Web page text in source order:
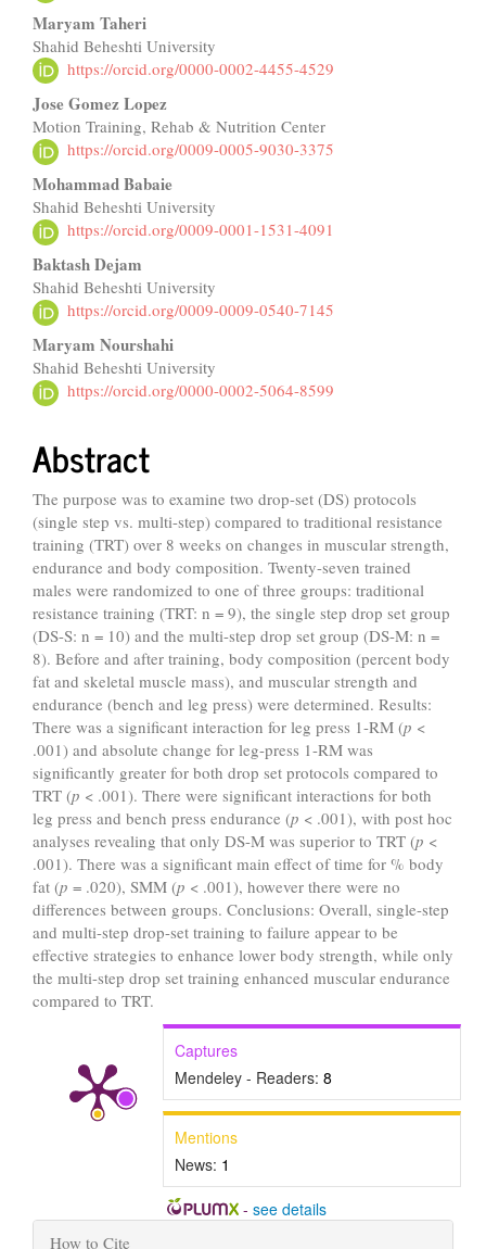
Maryam Taheri
Shahid Beheshti University
https://orcid.org/0000-0002-4455-4529
Jose Gomez Lopez
Motion Training, Rehab & Nutrition Center
https://orcid.org/0009-0005-9030-3375
Mohammad Babaie
Shahid Beheshti University
https://orcid.org/0009-0001-1531-4091
Baktash Dejam
Shahid Beheshti University
https://orcid.org/0009-0009-0540-7145
Maryam Nourshahi
Shahid Beheshti University
https://orcid.org/0000-0002-5064-8599
Abstract
The purpose was to examine two drop-set (DS) protocols
(single step vs. multi-step) compared to traditional resistance
training (TRT) over 8 weeks on changes in muscular strength,
endurance and body composition. Twenty-seven trained
males were randomized to one of three groups: traditional
resistance training (TRT: n = 9), the single step drop set group
(DS-S: n = 10) and the multi-step drop set group (DS-M: n =
8). Before and after training, body composition (percent body
fat and skeletal muscle mass), and muscular strength and
endurance (bench and leg press) were determined. Results:
There was a significant interaction for leg press 1-RM (p <
.001) and absolute change for leg-press 1-RM was
significantly greater for both drop set protocols compared to
TRT (p < .001). There were significant interactions for both
leg press and bench press endurance (p < .001), with post hoc
analyses revealing that only DS-M was superior to TRT (p <
.001). There was a significant main effect of time for % body
fat (p = .020), SMM (p < .001), however there were no
differences between groups. Conclusions: Overall, single-step
and multi-step drop-set training to failure appear to be
effective strategies to enhance lower body strength, while only
the multi-step drop set training enhanced muscular endurance
compared to TRT.
Captures
Mendeley - Readers: 8
Mentions
News: 1
- see details
Article
How to Cite